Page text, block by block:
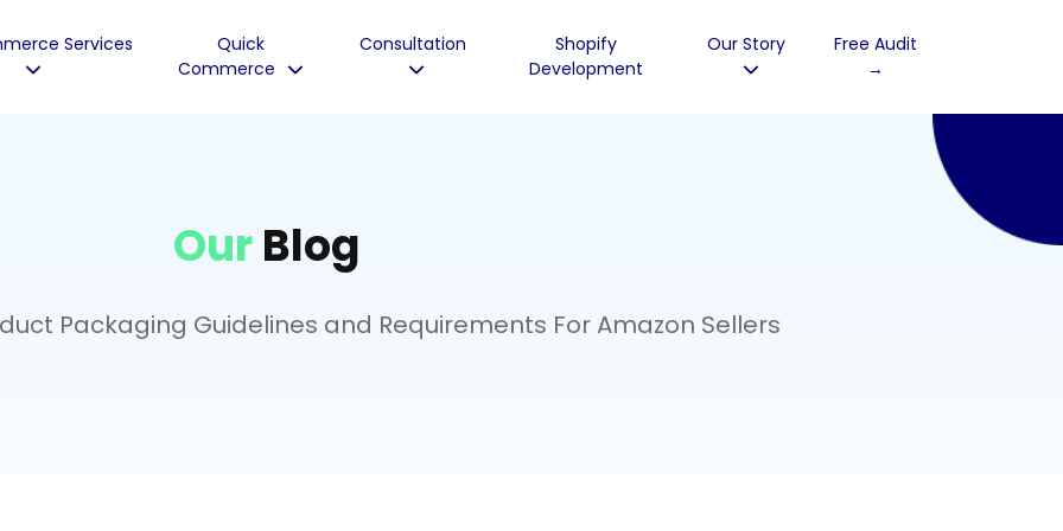
Services
Quick
Commerce
Consultation
Shopify
Development
Our Story
Free Audit
→
OurBlog
Packaging Guidelines and Requirements For Amazon Sellers